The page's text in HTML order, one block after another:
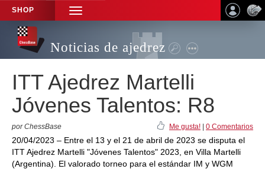
SHOP
TOGGLE
NAVIGATION
Noticias de ajedrez
ITT Ajedrez Martelli
Jóvenes Talentos: R8
por ChessBase Me gusta! 0 Comentarios
20/04/2023 – Entre el 13 y el 21 de abril de 2023 se disputa el
ITT Ajedrez Martelli "Jóvenes Talentos" 2023, en Villa Martelli
(Argentina). El valorado torneo para el estándar IM y WGM